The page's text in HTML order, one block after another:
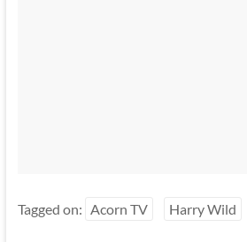
Tagged on: Acorn TV Harry Wild